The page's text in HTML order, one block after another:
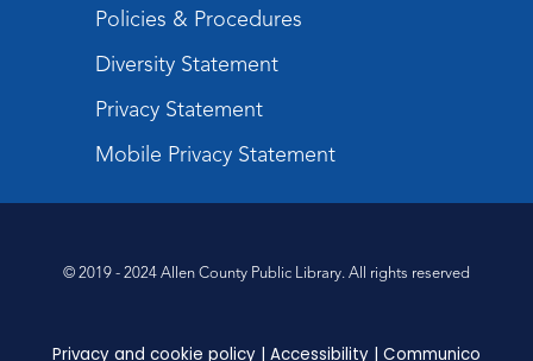
Sound It Out
Kids
Thu, Aug 13, 4:30pm - 5:30pm
Children's Program Room
Fri, Aug 14, 10:00am - 10:30am
Register
Policies & Procedures
Diversity Statement
Privacy Statement
Mobile Privacy Statement
© 2019 - 2024 Allen County Public Library. All rights reserved
Privacy and cookie policy Accessibility Communico